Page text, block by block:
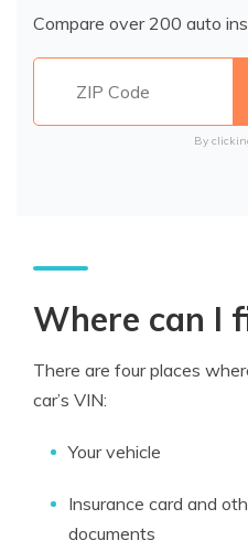
Compare over 200 auto
By
Where can I
There are four places
car’s VIN:
Your vehicle
Insurance card and
documents